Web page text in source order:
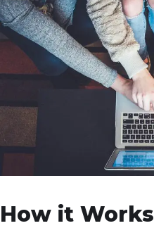
How it Works